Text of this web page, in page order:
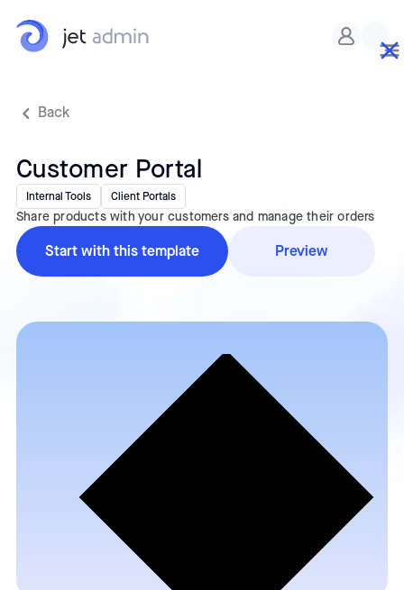
Back
Customer Portal
Internal Tools Client Portals
Share products with your customers and manage their orders
Start with this template Preview